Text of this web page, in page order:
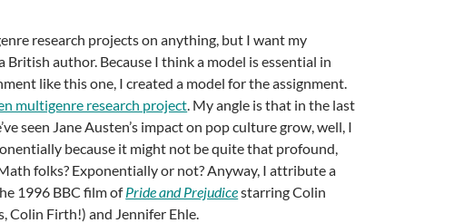
research projects on anything, but I want my
British author. Because I think a model is essential in
like this one, I created a model for the assignment.
multigenre research project. My angle is that in the last
seen Jane Austen’s impact on pop culture grow, well, I
because it might not be quite that profound,
folks? Exponentially or not? Anyway, I attribute a
1996 BBC film ofPride and Prejudicestarring Colin
Colin Firth!) and Jennifer Ehle.